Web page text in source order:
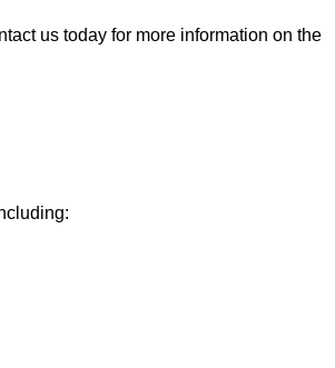
us today for more information on the